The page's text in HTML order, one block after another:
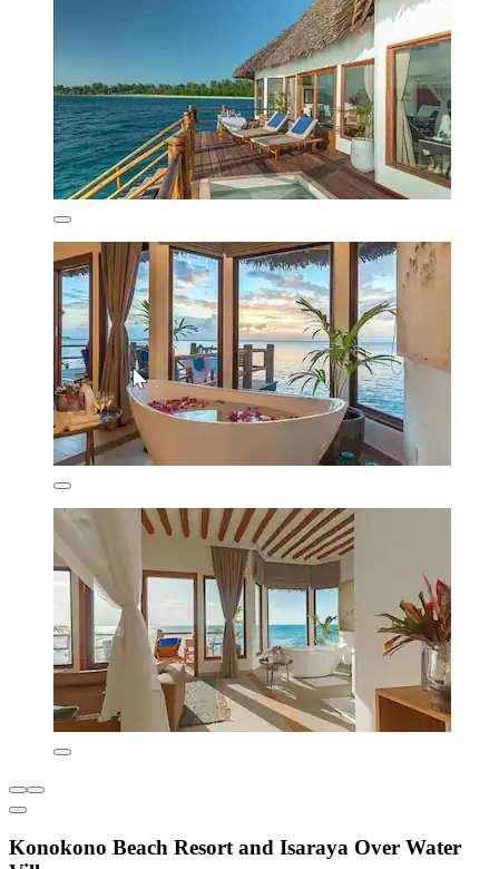
Konokono Beach Resort and Isaraya Over Water